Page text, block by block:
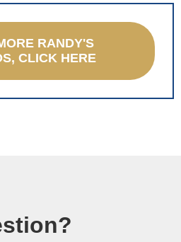
RANDY'S
CLICK HERE